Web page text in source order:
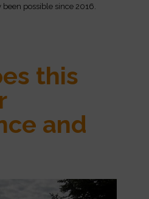
possible since 2016.
this
and